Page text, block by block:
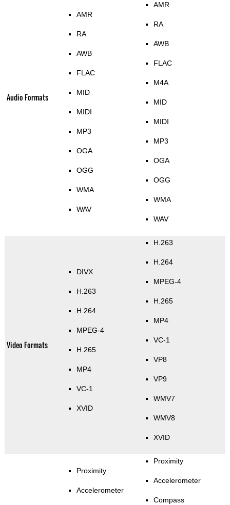
Audio Formats
AMR
RA
AWB
FLAC
MID
MIDI
MP3
OGA
OGG
WMA
WAV
AMR
RA
AWB
FLAC
M4A
MID
MIDI
MP3
OGA
OGG
WMA
WAV
Video Formats
DIVX
H.263
H.264
MPEG-4
H.265
MP4
VC-1
XVID
H.263
H.264
MPEG-4
H.265
MP4
VC-1
VP8
VP9
WMV7
WMV8
XVID
Proximity
Accelerometer
Proximity
Accelerometer
Compass